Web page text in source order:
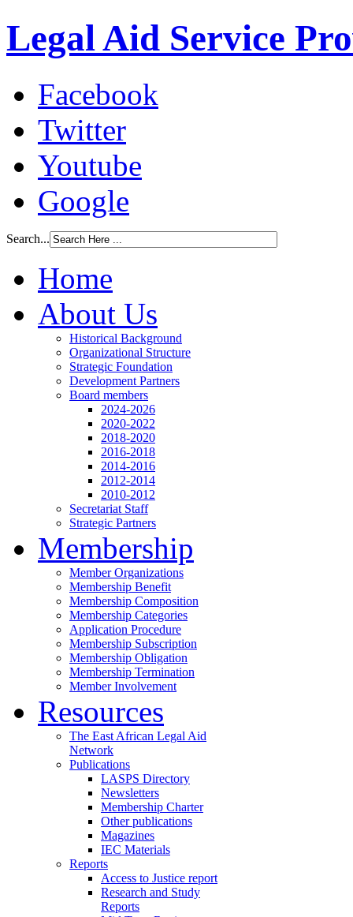
Legal Aid Service
Facebook
Twitter
Youtube
Google
Search...
Home
About Us
Historical Background
Organizational Structure
Strategic Foundation
Development Partners
Board members
2024-2026
2020-2022
2018-2020
2016-2018
2014-2016
2012-2014
2010-2012
Secretariat Staff
Strategic Partners
Membership
Member Organizations
Membership Benefit
Membership Composition
Membership Categories
Application Procedure
Membership Subscription
Membership Obligation
Membership Termination
Member Involvement
Resources
The East African Legal Aid
Network
Publications
LASPS Directory
Newsletters
Membership Charter
Other publications
Magazines
IEC Materials
Reports
Access to Justice report
Research and Study
Reports